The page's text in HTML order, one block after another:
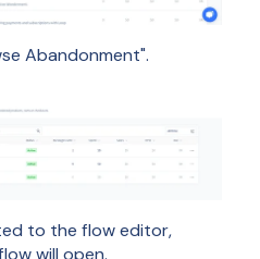
Abandonment".
to the flow editor,
will open.